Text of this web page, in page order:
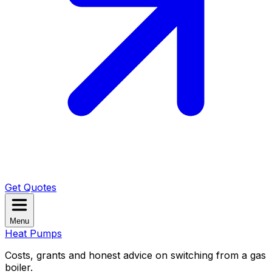
Get Quotes
Menu
Heat Pumps
Costs, grants and honest advice on switching from a gas
boiler.